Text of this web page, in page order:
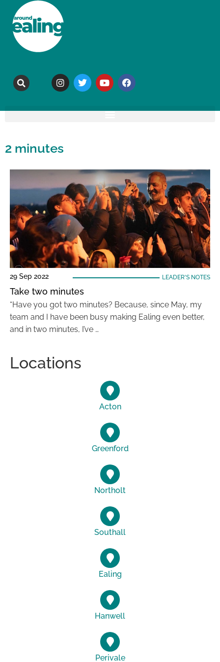
2 minutes
29 Sep 2022 LEADER'S NOTES
Take two minutes
“Have you got two minutes? Because, since May, my
team and I have been busy making Ealing even better,
and in two minutes, I’ve …
Locations
Acton
Greenford
Northolt
Southall
Ealing
Hanwell
Perivale